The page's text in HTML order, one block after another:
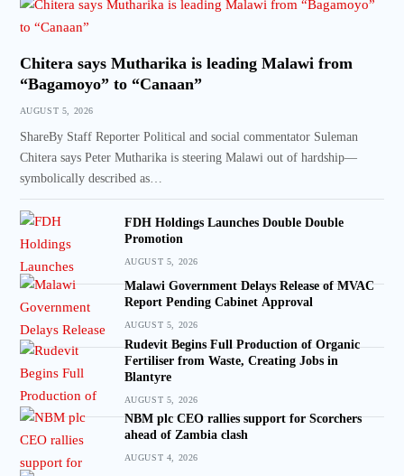
Chitera says Mutharika is leading Malawi from
“Bagamoyo” to “Canaan”
AUGUST 5, 2026
ShareBy Staff Reporter Political and social commentator Suleman
Chitera says Peter Mutharika is steering Malawi out of hardship—
symbolically described as…
FDH Holdings Launches Double Double
Promotion
AUGUST 5, 2026
Malawi Government Delays Release of MVAC
Report Pending Cabinet Approval
AUGUST 5, 2026
Rudevit Begins Full Production of Organic
Fertiliser from Waste, Creating Jobs in
Blantyre
AUGUST 5, 2026
NBM plc CEO rallies support for Scorchers
ahead of Zambia clash
AUGUST 4, 2026